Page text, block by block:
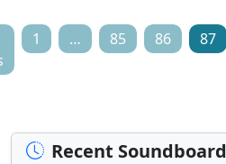
1 … 85 86 87
Recent Soundboard